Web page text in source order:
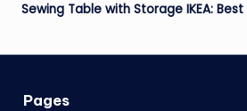
Sewing Table with Storage IKEA:
Pages